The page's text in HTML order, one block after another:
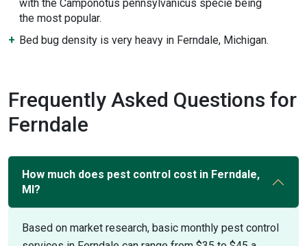
with the Camponotus pennsylvanicus specie being
the most popular.
Bed bug density is very heavy in Ferndale, Michigan.
Frequently Asked Questions for
Ferndale
How much does pest control cost in Ferndale,
MI?
Based on market research, basic monthly pest control